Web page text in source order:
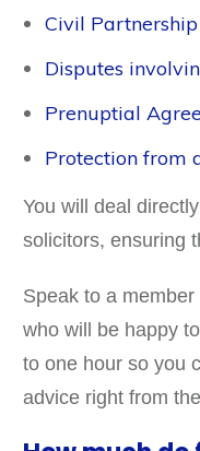
Civil
Disputes
Prenuptial
Protection from
You will deal
solicitors, ensuring
Speak to a
who will be happy
to one hour so you
advice right from